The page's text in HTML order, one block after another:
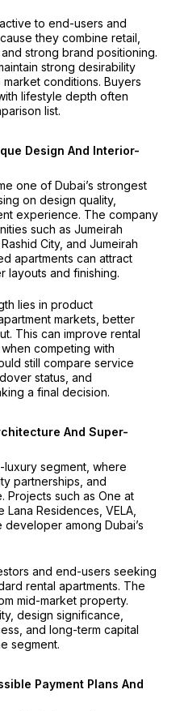
to end-users and
they combine retail,
strong brand positioning.
strong desirability
conditions. Buyers
lifestyle depth often
list.
Design And Interior-
one of Dubai’s strongest
on design quality,
experience. The company
such as Jumeirah
City, and Jumeirah
apartments can attract
layouts and finishing.
lies in product
markets, better
This can improve rental
competing with
still compare service
status, and
a final decision.
And Super-
luxury segment, where
partnerships, and
Projects such as One at
Residences, VELA,
among Dubai’s
and end-users seeking
rental apartments. The
mid-market property.
design significance,
and long-term capital
segment.
Payment Plans And